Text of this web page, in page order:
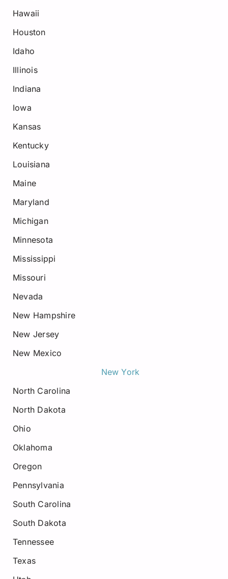
Hawaii
Houston
Idaho
Illinois
Indiana
Iowa
Kansas
Kentucky
Louisiana
Maine
Maryland
Michigan
Minnesota
Mississippi
Missouri
Nevada
New Hampshire
New Jersey
New Mexico
New York
North Carolina
North Dakota
Ohio
Oklahoma
Oregon
Pennsylvania
South Carolina
South Dakota
Tennessee
Texas